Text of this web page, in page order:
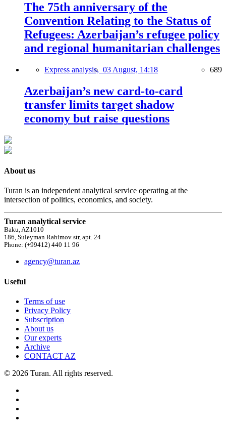
The 75th anniversary of the
Convention Relating to the Status of
Refugees: Azerbaijan’s refugee policy
and regional humanitarian challenges
Express analysis, 03 August, 14:18 689
Azerbaijan’s new card-to-card
transfer limits target shadow
economy but raise questions
About us
Turan is an independent analytical service operating at the
intersection of politics, economics, and society.
Turan analytical service
Baku, AZ1010
186, Suleyman Rahimov str, apt. 24
Phone: (+99412) 440 11 96
agency@turan.az
Useful
Terms of use
Privacy Policy
Subscription
About us
Our experts
Archive
CONTACT AZ
© 2026 Turan. All rights reserved.